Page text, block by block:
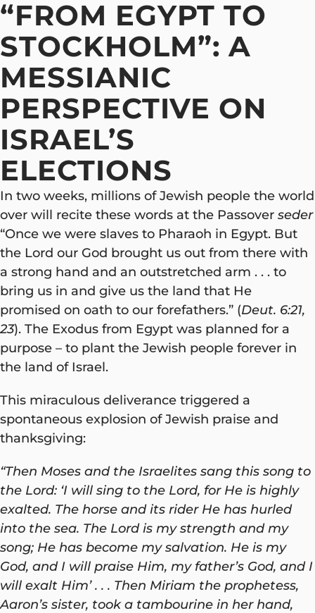
“FROM EGYPT TO
STOCKHOLM”: A
MESSIANIC
PERSPECTIVE ON
ISRAEL’S
ELECTIONS
In two weeks, millions of Jewish people the world
over will recite these words at the Passover seder
“Once we were slaves to Pharaoh in Egypt. But
the Lord our God brought us out from there with
a strong hand and an outstretched arm . . . to
bring us in and give us the land that He
promised on oath to our forefathers.” (Deut. 6:21,
23). The Exodus from Egypt was planned for a
purpose – to plant the Jewish people forever in
the land of Israel.
This miraculous deliverance triggered a
spontaneous explosion of Jewish praise and
thanksgiving:
“Then Moses and the Israelites sang this song to
the Lord: ‘I will sing to the Lord, for He is highly
exalted. The horse and its rider He has hurled
into the sea. The Lord is my strength and my
song; He has become my salvation. He is my
God, and I will praise Him, my father’s God, and I
will exalt Him’ . . . Then Miriam the prophetess,
Aaron’s sister, took a tambourine in her hand,